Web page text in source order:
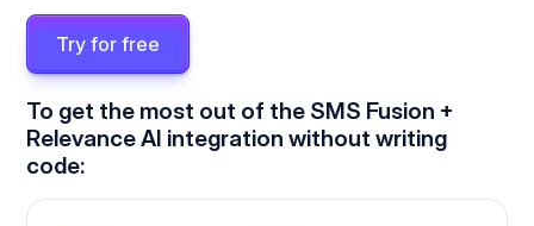
Try for free
To get the most out of the SMS Fusion +
Relevance AI integration without writing
code: